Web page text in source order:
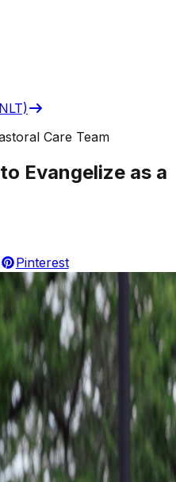
Care Team
Evangelize as a
Pinterest